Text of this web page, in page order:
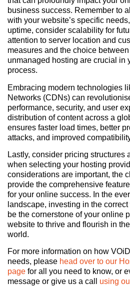
business success. Remember to
with your website’s specific
uptime, consider scalability for
attention to server location and
measures and the choice
unmanaged hosting are crucial in
process.
Embracing modern technologies
Networks (CDNs) can
performance, security, and user
distribution of content across a
ensures faster load times, better
attacks, and improved
Lastly, consider pricing structures
when selecting your hosting
considerations are important, the
provide the comprehensive
for your online success. In the
landscape, investing in the
be the cornerstone of your online
website to thrive and flourish in
world.
For more information on how
needs, please head over to our
page for all you need to know, or
message or give us a call using